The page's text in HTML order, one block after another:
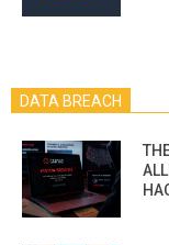
DATA BREACH